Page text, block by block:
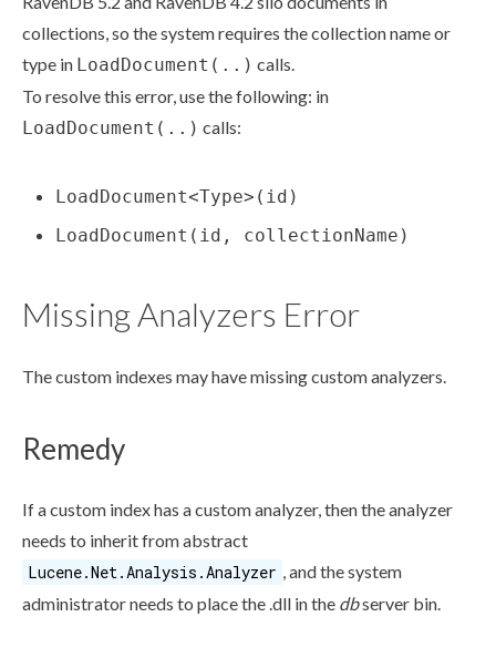
collections, so the system requires the collection name or
type in LoadDocument(..) calls.
To resolve this error, use the following: in
LoadDocument(..) calls:
LoadDocument<Type>(id)
LoadDocument(id, collectionName)
Missing Analyzers Error
Thecustom indexes may have missing custom analyzers.
Remedy
If acustom indexhas a custom analyzer, then the analyzer
needs to inherit from abstract
Lucene.Net.Analysis.Analyzer , and the system
administrator needs to place the.dll in the dbserver bin.